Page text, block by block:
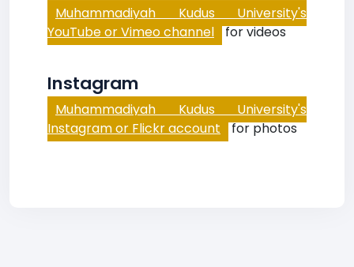
Muhammadiyah Kudus University's
YouTube or Vimeo channel for videos
Instagram
Muhammadiyah Kudus University's
Instagram or Flickr account for photos